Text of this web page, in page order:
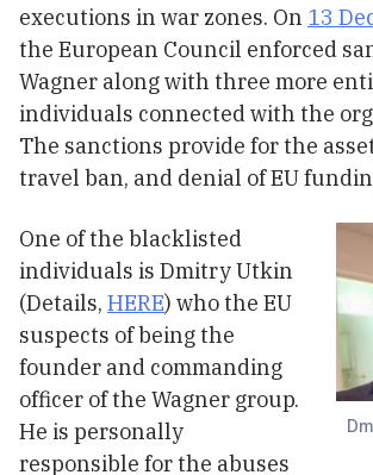
executions in war zones. On 13
the European Council enforced
Wagner along with three more
individuals connected with the
The sanctions provide for the
travel ban, and denial of EU
One of the blacklisted
individuals is Dmitry Utkin
(Details, HERE) who the EU
suspects of being the
founder and commanding
officer of the Wagner group.
He is personally
responsible for the abuses